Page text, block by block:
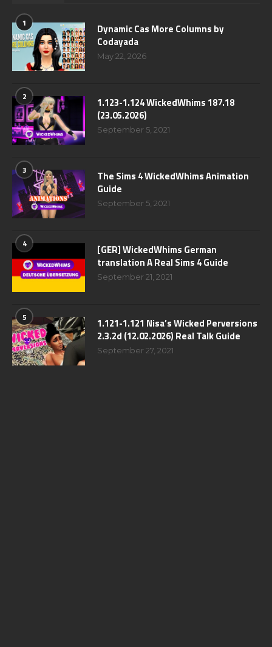
1
Dynamic Cas More Columns by
Codayada
May 22, 2026
2
1.123-1.124 WickedWhims 187.18
(23.05.2026)
September 5, 2021
3
The Sims 4 WickedWhims Animation
Guide
September 5, 2021
4
[GER] WickedWhims German
translation A Real Sims 4 Guide
September 21, 2021
5
1.121-1.121 Nisa’s Wicked Perversions
2.3.2d (12.02.2026) Real Talk Guide
September 27, 2021